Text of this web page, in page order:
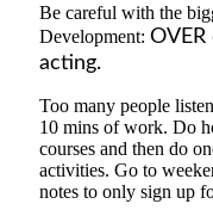
Be careful with the
Development:
acting.
Too many people listen
10 mins of work. Do
courses and then do
activities. Go to
notes to only sign up